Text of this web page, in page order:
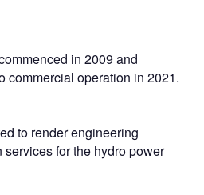
in 2009 and
commercial operation in 2021.
to render engineering
for the hydro power